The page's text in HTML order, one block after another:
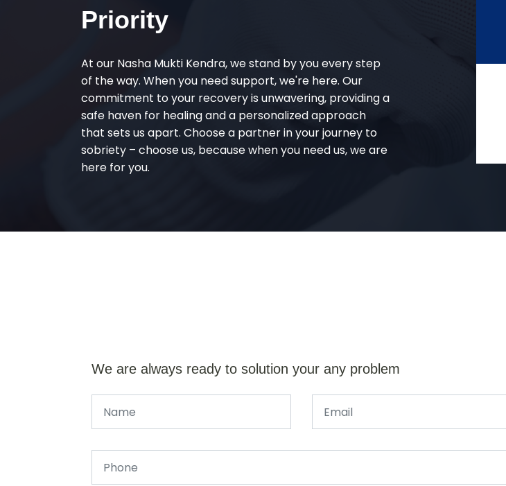
Priority
At our Nasha Mukti Kendra, we stand by you every step
of the way. When you need support, we're here. Our
commitment to your recovery is unwavering, providing a
safe haven for healing and a personalized approach
that sets us apart. Choose a partner in your journey to
sobriety – choose us, because when you need us, we are
here for you.
We are always ready to solution your any problem